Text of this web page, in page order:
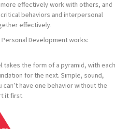
effectively work with others, and
behaviors and interpersonal
effectively.
Development works:
takes the form of a pyramid, with each
for the next. Simple, sound,
have one behavior without the
it first.